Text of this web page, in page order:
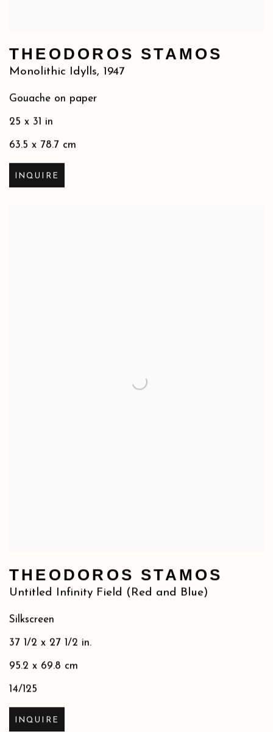
THEODOROS STAMOS
Monolithic Idylls, 1947
Gouache on paper
25 x 31 in
63.5 x 78.7 cm
INQUIRE
THEODOROS STAMOS
Untitled Infinity Field (Red and Blue)
Silkscreen
37 1/2 x 27 1/2 in.
95.2 x 69.8 cm
14/125
INQUIRE